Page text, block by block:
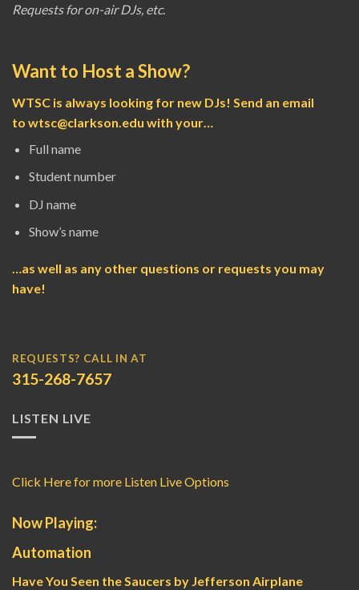
Requests for on-air DJs, etc.
Want to Host a Show?
WTSC is always looking for new DJs! Send an email
to wtsc@clarkson.edu with your…
Full name
Student number
DJ name
Show’s name
…as well as any other questions or requests you may
have!
REQUESTS? CALL IN AT
315-268-7657
LISTEN LIVE
Click Here for more Listen Live Options
Now Playing:
Automation
Have You Seen the Saucers by Jefferson Airplane